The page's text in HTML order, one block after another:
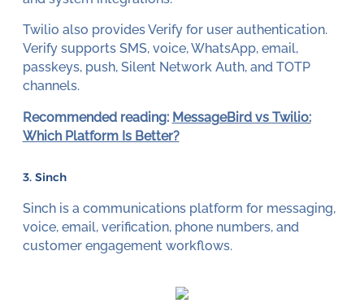
Twilio also provides Verify for user authentication.
Verify supports SMS, voice, WhatsApp, email,
passkeys, push, Silent Network Auth, and TOTP
channels.
Recommended reading: MessageBird vs Twilio:
Which Platform Is Better?
3. Sinch
Sinch is a communications platform for messaging,
voice, email, verification, phone numbers, and
customer engagement workflows.